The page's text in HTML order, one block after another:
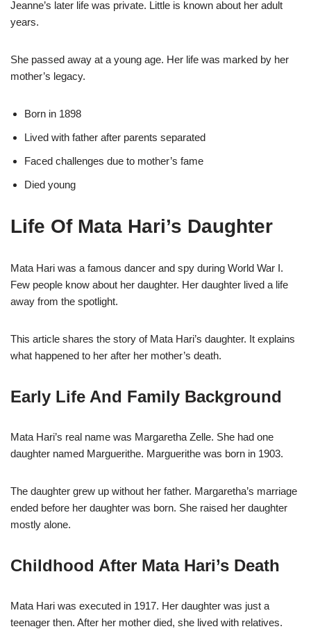
Jeanne’s later life was private. Little is known about her adult
years.
She passed away at a young age. Her life was marked by her
mother’s legacy.
Born in 1898
Lived with father after parents separated
Faced challenges due to mother’s fame
Died young
Life Of Mata Hari’s Daughter
Mata Hari was a famous dancer and spy during World War I.
Few people know about her daughter. Her daughter lived a life
away from the spotlight.
This article shares the story of Mata Hari’s daughter. It explains
what happened to her after her mother’s death.
Early Life And Family Background
Mata Hari’s real name was Margaretha Zelle. She had one
daughter named Marguerithe. Marguerithe was born in 1903.
The daughter grew up without her father. Margaretha’s marriage
ended before her daughter was born. She raised her daughter
mostly alone.
Childhood After Mata Hari’s Death
Mata Hari was executed in 1917. Her daughter was just a
teenager then. After her mother died, she lived with relatives.